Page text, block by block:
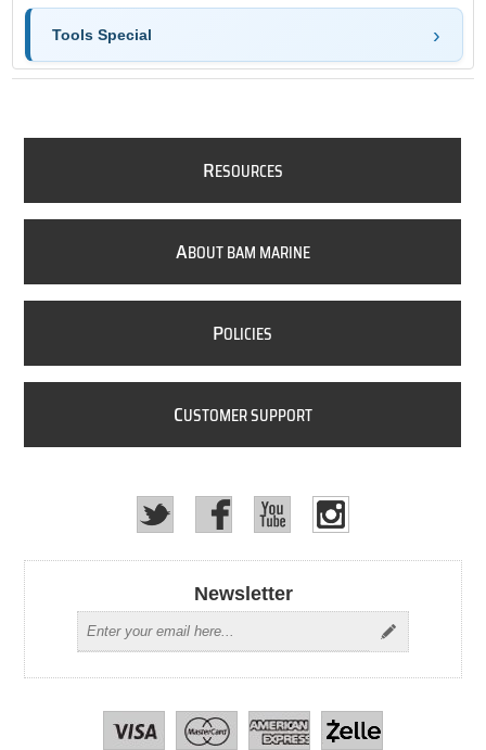
Tools Special
RESOURCES
ABOUT BAM MARINE
POLICIES
CUSTOMER SUPPORT
Newsletter